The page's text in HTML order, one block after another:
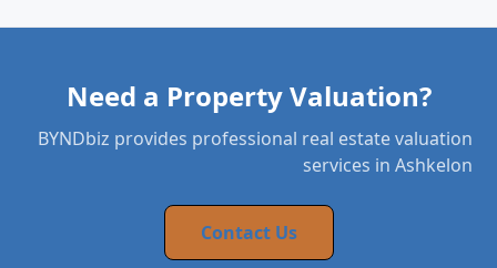
Need a Property Valuation?
BYNDbiz provides professional real estate valuation
services in Ashkelon
Contact Us